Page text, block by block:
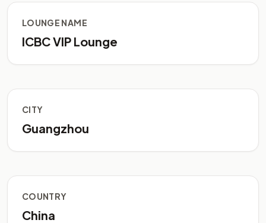
LOUNGE NAME
ICBC VIP Lounge
CITY
Guangzhou
COUNTRY
China